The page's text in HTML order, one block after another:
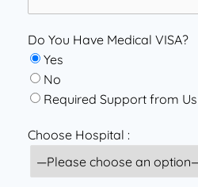
Do You Have Medical VISA?
Yes
No
Required Support from Us
Choose Hospital :